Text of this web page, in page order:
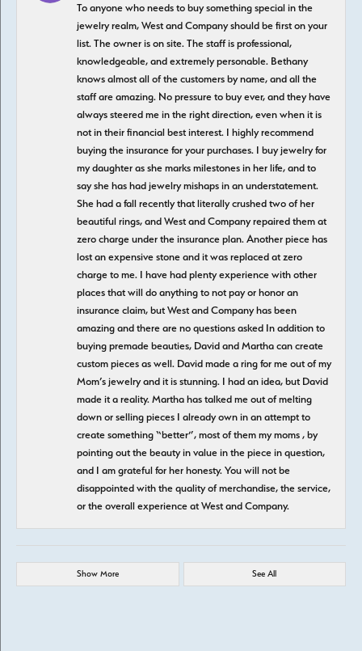
To anyone who needs to buy something special in the
jewelry realm, West and Company should be first on your
list. The owner is on site. The staff is professional,
knowledgeable, and extremely personable. Bethany
knows almost all of the customers by name, and all the
staff are amazing. No pressure to buy ever, and they have
always steered me in the right direction, even when it is
not in their financial best interest. I highly recommend
buying the insurance for your purchases. I buy jewelry for
my daughter as she marks milestones in her life, and to
say she has had jewelry mishaps in an understatement.
She had a fall recently that literally crushed two of her
beautiful rings, and West and Company repaired them at
zero charge under the insurance plan. Another piece has
lost an expensive stone and it was replaced at zero
charge to me. I have had plenty experience with other
places that will do anything to not pay or honor an
insurance claim, but West and Company has been
amazing and there are no questions asked In addition to
buying premade beauties, David and Martha can create
custom pieces as well. David made a ring for me out of my
Mom’s jewelry and it is stunning. I had an idea, but David
made it a reality. Martha has talked me out of melting
down or selling pieces I already own in an attempt to
create something “better”, most of them my moms , by
pointing out the beauty in value in the piece in question,
and I am grateful for her honesty. You will not be
disappointed with the quality of merchandise, the service,
or the overall experience at West and Company.
Show More See All